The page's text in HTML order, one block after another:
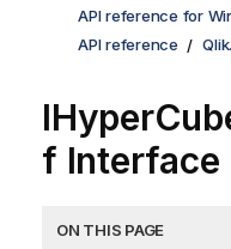
API reference for
API reference
f Interface
ON THIS PAGE